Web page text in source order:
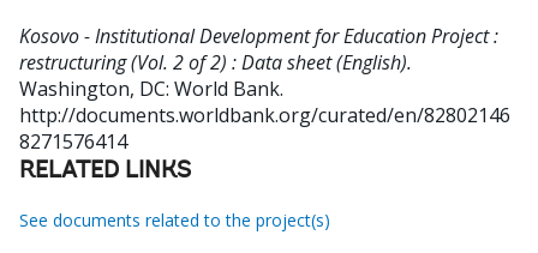
Kosovo - Institutional Development for Education Project :
restructuring (Vol. 2 of 2) : Data sheet (English).
Washington, DC: World Bank.
http://documents.worldbank.org/curated/en/82802146
8271576414
RELATED LINKS
See documents related to the project(s)